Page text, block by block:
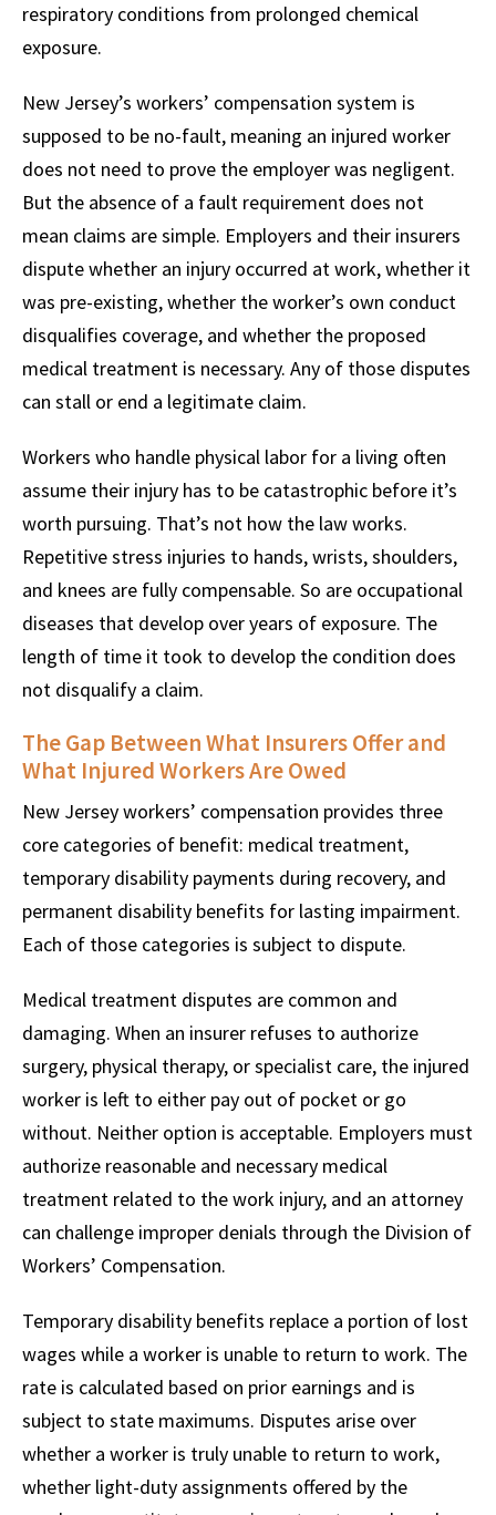
respiratory conditions from prolonged chemical
exposure.
New Jersey’s workers’ compensation system is
supposed to be no-fault, meaning an injured worker
does not need to prove the employer was negligent.
But the absence of a fault requirement does not
mean claims are simple. Employers and their insurers
dispute whether an injury occurred at work, whether it
was pre-existing, whether the worker’s own conduct
disqualifies coverage, and whether the proposed
medical treatment is necessary. Any of those disputes
can stall or end a legitimate claim.
Workers who handle physical labor for a living often
assume their injury has to be catastrophic before it’s
worth pursuing. That’s not how the law works.
Repetitive stress injuries to hands, wrists, shoulders,
and knees are fully compensable. So are occupational
diseases that develop over years of exposure. The
length of time it took to develop the condition does
not disqualify a claim.
The Gap Between What Insurers Offer and
What Injured Workers Are Owed
New Jersey workers’ compensation provides three
core categories of benefit: medical treatment,
temporary disability payments during recovery, and
permanent disability benefits for lasting impairment.
Each of those categories is subject to dispute.
Medical treatment disputes are common and
damaging. When an insurer refuses to authorize
surgery, physical therapy, or specialist care, the injured
worker is left to either pay out of pocket or go
without. Neither option is acceptable. Employers must
authorize reasonable and necessary medical
treatment related to the work injury, and an attorney
can challenge improper denials through the Division of
Workers’ Compensation.
Temporary disability benefits replace a portion of lost
wages while a worker is unable to return to work. The
rate is calculated based on prior earnings and is
subject to state maximums. Disputes arise over
whether a worker is truly unable to return to work,
whether light-duty assignments offered by the